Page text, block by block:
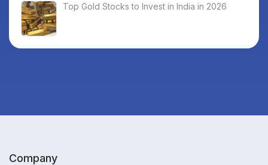
Top Gold Stocks to Invest in India in 2026
Company